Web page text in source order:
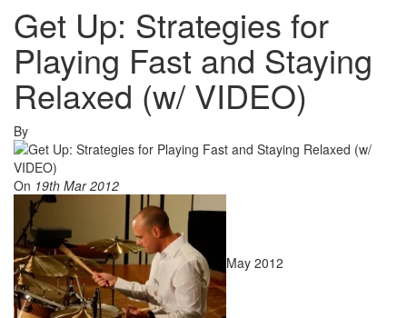
Get Up: Strategies for
Playing Fast and Staying
Relaxed (w/ VIDEO)
By
On 19th Mar 2012
May 2012